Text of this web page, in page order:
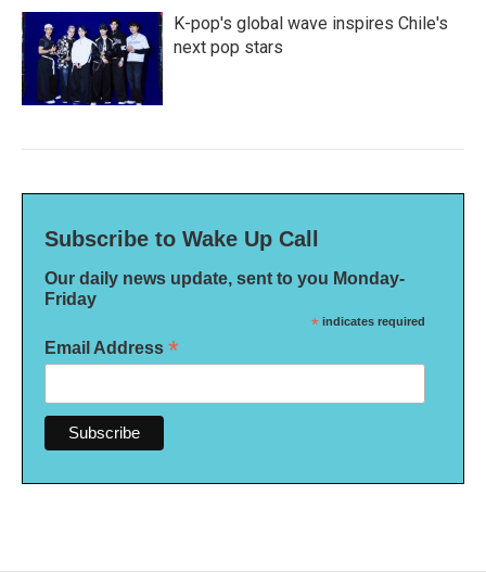
K-pop's global wave inspires Chile's
next pop stars
Subscribe to Wake Up Call
Our daily news update, sent to you Monday-
Friday
* indicates required
Email Address *